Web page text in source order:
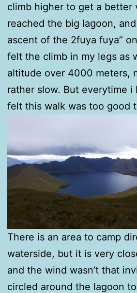
climb higher to get a better
reached the big lagoon,
ascent of the 2fuya fuya”
felt the climb in my legs as
altitude over 4000 meters,
rather slow. But everytime i
felt this walk was too good
There is an area to camp
waterside, but it is very
and the wind wasn’t that
circled around the lagoon